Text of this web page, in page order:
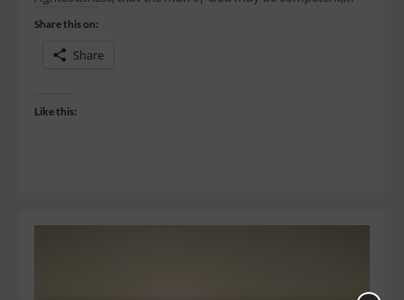
Share this on:
Share
Like this: